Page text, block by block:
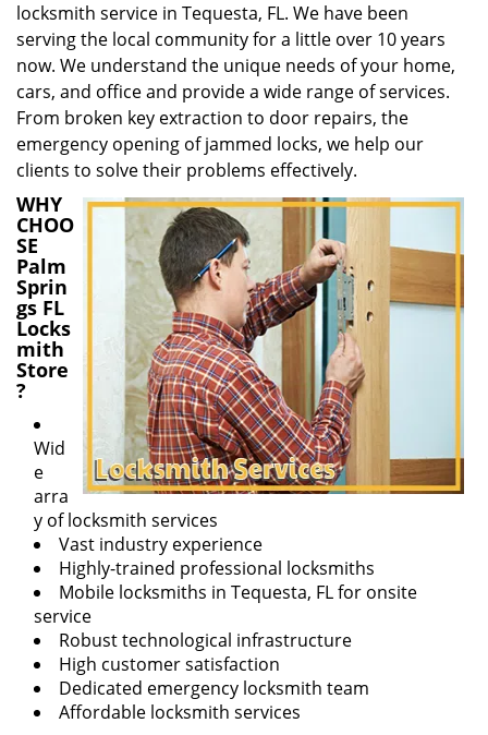
locksmith service in Tequesta, FL. We have been
serving the local community for a little over 10 years
now. We understand the unique needs of your home,
cars, and office and provide a wide range of services.
From broken key extraction to door repairs, the
emergency opening of jammed locks, we help our
clients to solve their problems effectively.
WHY
CHOO
SE
Palm
Sprin
gs FL
Locks
mith
Store
?
Wid
e
arra
y of locksmith services
Vast industry experience
Highly-trained professional locksmiths
Mobile locksmiths in Tequesta, FL for onsite
service
Robust technological infrastructure
High customer satisfaction
Dedicated emergency locksmith team
Affordable locksmith services